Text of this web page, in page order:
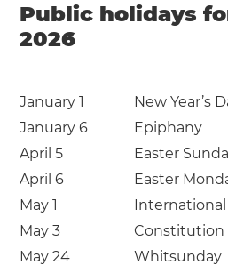
Public holidays
2026
January 1
New Year’s
January 6
Epiphany
April 5
Easter
April 6
Easter
May 1
International
May 3
Constitution
May 24
Whitsunday